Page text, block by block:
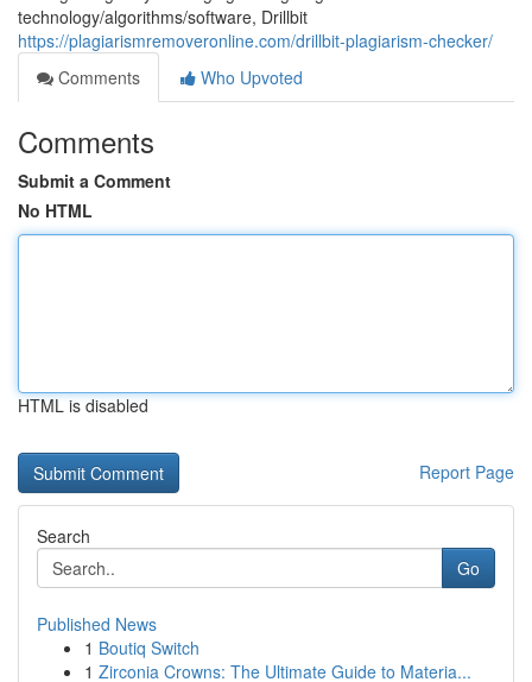
technology/algorithms/software, Drillbit
https://plagiarismremoveronline.com/drillbit-plagiarism-checker/
Comments
Who Upvoted
Comments
Submit a Comment
No HTML
HTML is disabled
Report Page
Search
Go
Published News
1 Boutiq Switch
1 Zirconia Crowns: The Ultimate Guide to Materia...